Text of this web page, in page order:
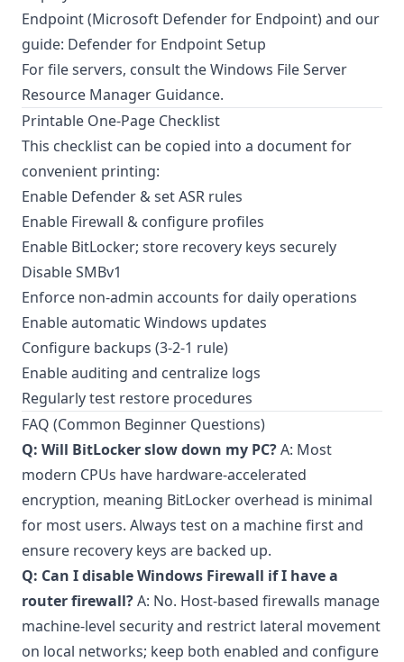
Endpoint (Microsoft Defender for Endpoint) and our
guide: Defender for Endpoint Setup
For file servers, consult theWindows File Server
Resource Manager Guidance.
Printable One-Page Checklist
This checklist can be copied into a document for
convenient printing:
Enable Defender & set ASR rules
Enable Firewall & configure profiles
Enable BitLocker; store recovery keys securely
Disable SMBv1
Enforce non-admin accounts for daily operations
Enable automatic Windows updates
Configure backups (3-2-1 rule)
Enable auditing and centralize logs
Regularly test restore procedures
FAQ (Common Beginner Questions)
Q: Will BitLocker slow down my PC?A: Most
modern CPUs have hardware-accelerated
encryption, meaning BitLocker overhead is minimal
for most users. Always test on a machine first and
ensure recovery keys are backed up.
Q: Can I disable Windows Firewall if I have a
router firewall?A: No. Host-based firewalls manage
machine-level security and restrict lateral movement
on local networks; keep both enabled and configure